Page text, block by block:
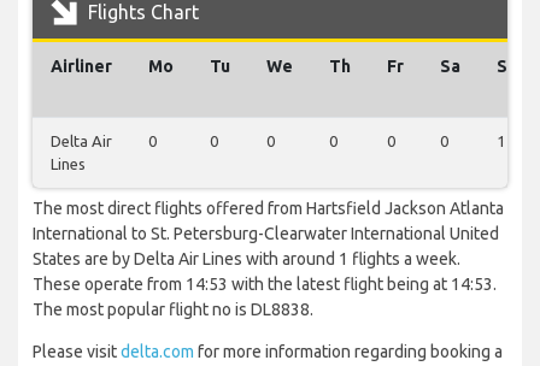
Flights Chart
Airliner Mo Tu We Th Fr Sa Su
Delta Air
Lines
0 0 0 0 0 0 1
The most direct flights offered from Hartsfield Jackson Atlanta
International to St. Petersburg-Clearwater International United
States are by Delta Air Lines with around 1 flights a week.
These operate from 14:53 with the latest flight being at 14:53.
The most popular flight no is DL8838.
Please visitdelta.com for more information regarding booking a